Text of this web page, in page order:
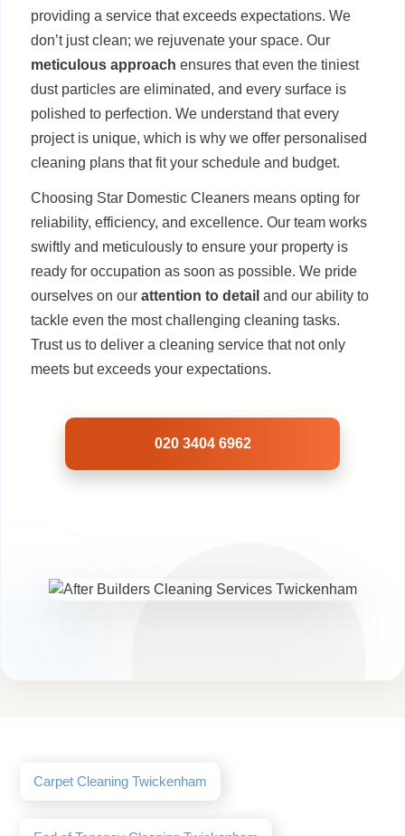
providing a service that exceeds expectations. We
don’t just clean; we rejuvenate your space. Our
meticulous approach ensures that even the tiniest
dust particles are eliminated, and every surface is
polished to perfection. We understand that every
project is unique, which is why we offer personalised
cleaning plans that fit your schedule and budget.
Choosing Star Domestic Cleaners means opting for
reliability, efficiency, and excellence. Our team works
swiftly and meticulously to ensure your property is
ready for occupation as soon as possible. We pride
ourselves on our attention to detail and our ability to
tackle even the most challenging cleaning tasks.
Trust us to deliver a cleaning service that not only
meets but exceeds your expectations.
020 3404 6962
Carpet Cleaning Twickenham